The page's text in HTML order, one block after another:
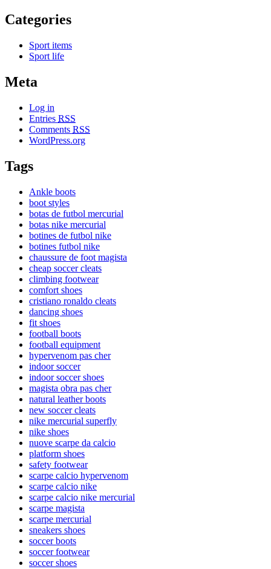
Categories
Sport items
Sport life
Meta
Log in
Entries RSS
Comments RSS
WordPress.org
Tags
Ankle boots
boot styles
botas de futbol mercurial
botas nike mercurial
botines de futbol nike
botines futbol nike
chaussure de foot magista
cheap soccer cleats
climbing footwear
comfort shoes
cristiano ronaldo cleats
dancing shoes
fit shoes
football boots
football equipment
hypervenom pas cher
indoor soccer
indoor soccer shoes
magista obra pas cher
natural leather boots
new soccer cleats
nike mercurial superfly
nike shoes
nuove scarpe da calcio
platform shoes
safety footwear
scarpe calcio hypervenom
scarpe calcio nike
scarpe calcio nike mercurial
scarpe magista
scarpe mercurial
sneakers shoes
soccer boots
soccer footwear
soccer shoes